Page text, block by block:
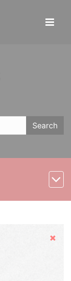
Search
Hide